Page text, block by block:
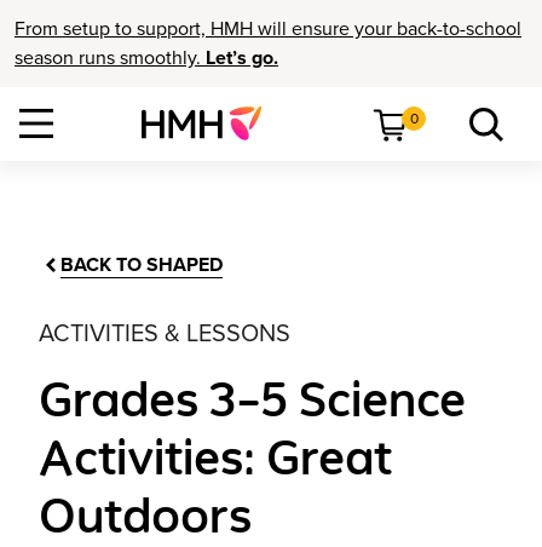
From setup to support, HMH will ensure your back-to-school
season runs smoothly. Let’s go.
0
BACK TO SHAPED
ACTIVITIES & LESSONS
Grades 3–5 Science
Activities: Great
Outdoors